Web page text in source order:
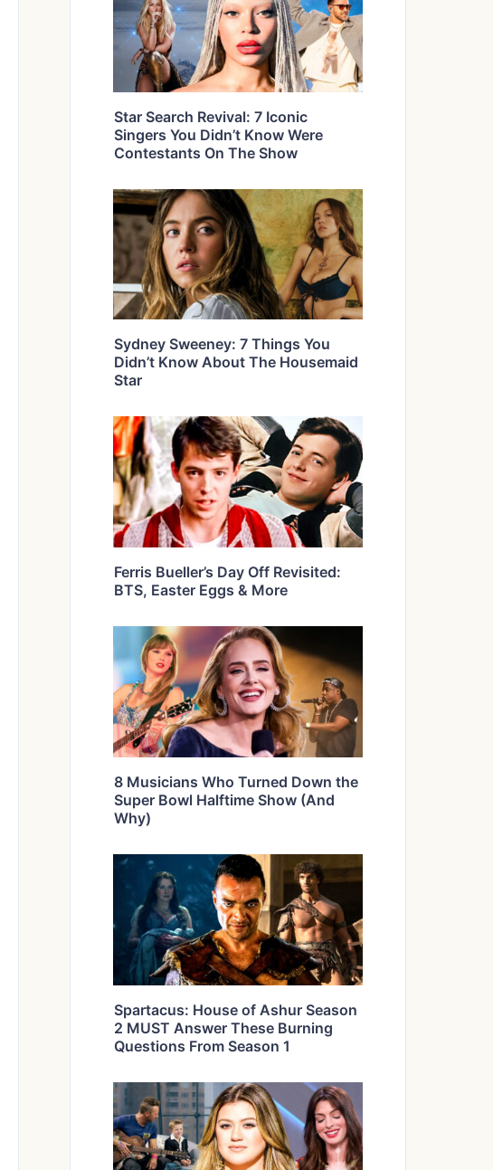
Star Search Revival: 7 Iconic
Singers You Didn’t Know Were
Contestants On The Show
Sydney Sweeney: 7 Things You
Didn’t Know About The Housemaid
Star
Ferris Bueller’s Day Off Revisited:
BTS, Easter Eggs & More
8 Musicians Who Turned Down the
Super Bowl Halftime Show (And
Why)
Spartacus: House of Ashur Season
2 MUST Answer These Burning
Questions From Season 1